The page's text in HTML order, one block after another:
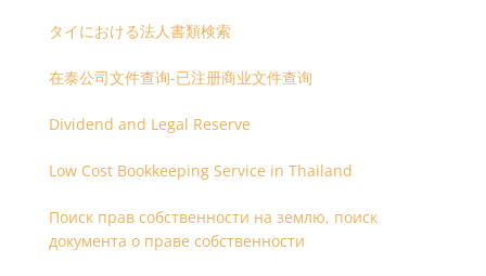
タイにおける法人書類検索
在泰公司文件查询-已注册商业文件查询
Dividend and Legal Reserve
Low Cost Bookkeeping Service in Thailand
Поиск прав собственности на землю, поиск
документа о праве собственности